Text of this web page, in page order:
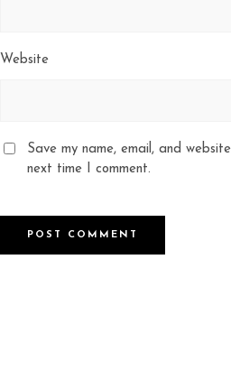
Website
Save my name, email, and
next time I comment.